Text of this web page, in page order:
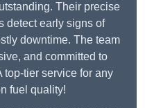
Their precise
detect early signs of
downtime. The team
and committed to
tier service for any
fuel quality!